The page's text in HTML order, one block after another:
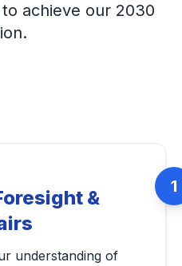
achieve our 2030
1
&
understanding of